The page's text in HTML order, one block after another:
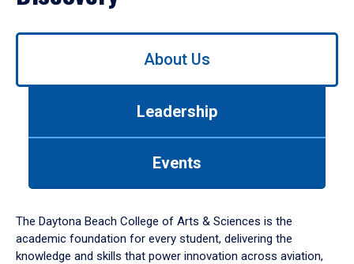
Use
down
arrow
to
About Us
Leadership
Events
The Daytona Beach College of Arts & Sciences is the
academic foundation for every student, delivering the
knowledge and skills that power innovation across aviation,